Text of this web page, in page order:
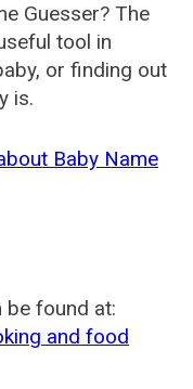
Guesser? The
tool in
or finding out
is.
Baby Name
found at:
and food